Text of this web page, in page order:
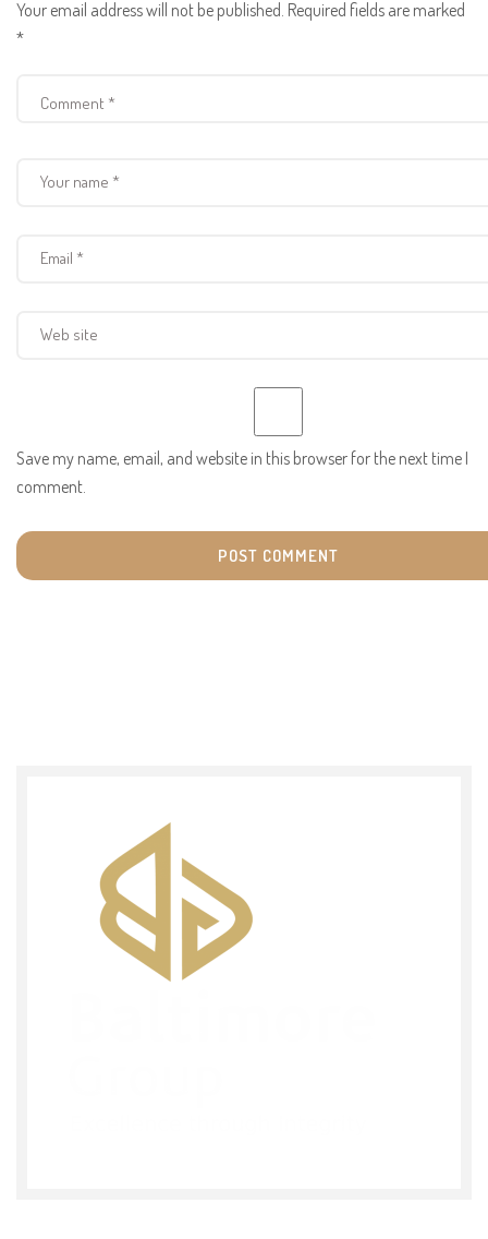
Your email address will not be published. Required fields are marked
*
Save my name, email, and website in this browser for the next time I
comment.